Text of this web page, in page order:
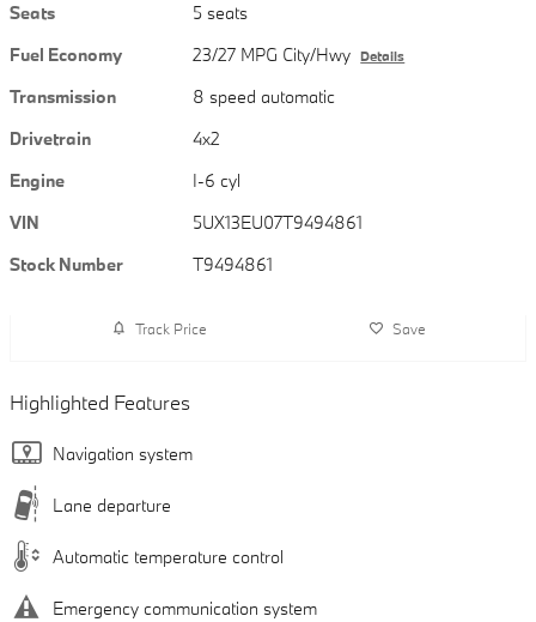
Seats
5 seats
Fuel Economy
23/27 MPG City/Hwy Details
Transmission
8 speed automatic
Drivetrain
4x2
Engine
I-6 cyl
VIN
5UX13EU07T9494861
Stock Number
T9494861
Track Price Save
Highlighted Features
Navigation system
Lane departure
Automatic temperature control
Emergency communication system